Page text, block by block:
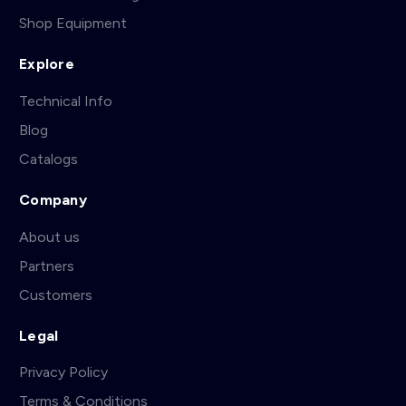
Shop Equipment
Explore
Technical Info
Blog
Catalogs
Company
About us
Partners
Customers
Legal
Privacy Policy
Terms & Conditions